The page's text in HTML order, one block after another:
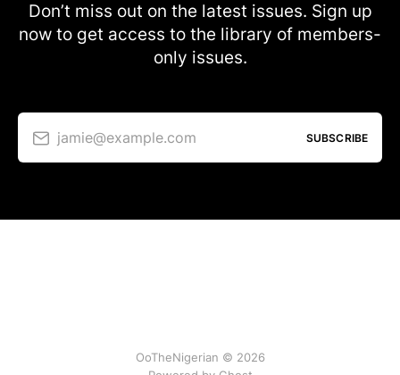
Don’t miss out on the latest issues. Sign up
now to get access to the library of members-
only issues.
jamie@example.com SUBSCRIBE
OoTheNigerian © 2026